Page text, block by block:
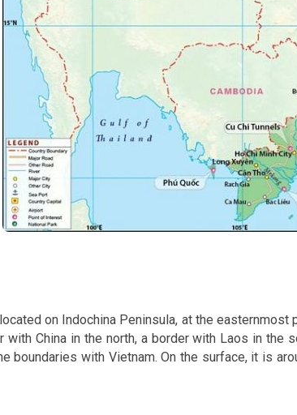
on Indochina Peninsula, at the
with China in the north, a border with Laos in the
boundaries with Vietnam. On the surface, it is